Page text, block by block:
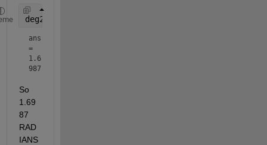
deg2rad(97.331)
ans
=
1.6
987
So
1.69
87
RAD
IANS